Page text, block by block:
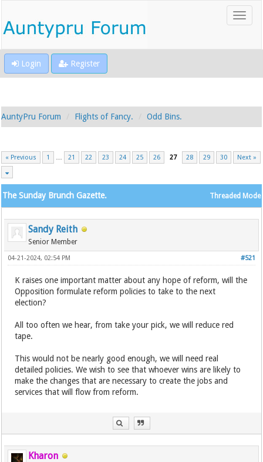
Login Register
AuntyPru Forum Flights of Fancy. Odd Bins.
« Previous 1 … 21 22 23 24 25 26 27 28 29 30 Next »
Threaded Mode
The Sunday Brunch Gazette.
Sandy Reith
Senior Member
#521
04-21-2024, 02:54 PM
K raises one important matter about any hope of reform, will the
Opposition formulate reform policies to take to the next
election?
All too often we hear, from take your pick, we will reduce red
tape.
This would not be nearly good enough, we will need real
detailed policies. We wish to see that whoever wins are likely to
make the changes that are necessary to create the jobs and
services that will flow from reform.
Kharon